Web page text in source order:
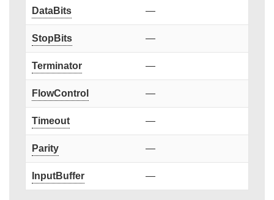
DataBits —
StopBits —
Terminator —
FlowControl —
Timeout —
Parity —
InputBuffer —